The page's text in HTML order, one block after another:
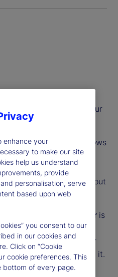
updated analysis of our
Holdings Indicator
shows
institutional investors
stocks, bonds, and
can tell us a lot about
and markets.
Risk Appetite Indicator is
and selling activity —
It reveals whether
buying risk or selling it.
tells us about the
enhance your
to make our site
help us understand
provide
personalisation, serve
based upon web
you consent to our
in our cookies and
Click on “Cookie
cookie preferences. This
bottom of every page.